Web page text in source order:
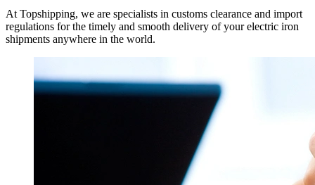
At Topshipping, we are specialists in customs clearance and import
regulations for the timely and smooth delivery of your electric iron
shipments anywhere in the world.